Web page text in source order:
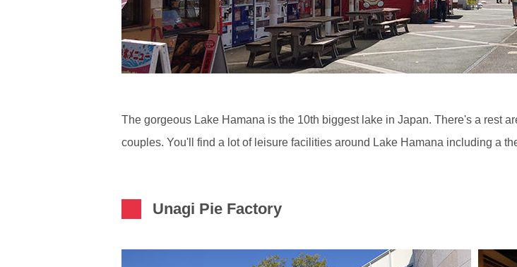
The gorgeous Lake Hamana is the 10th biggest lake in Japan. There's a rest
couples. You'll find a lot of leisure facilities around Lake Hamana including a
Unagi Pie Factory